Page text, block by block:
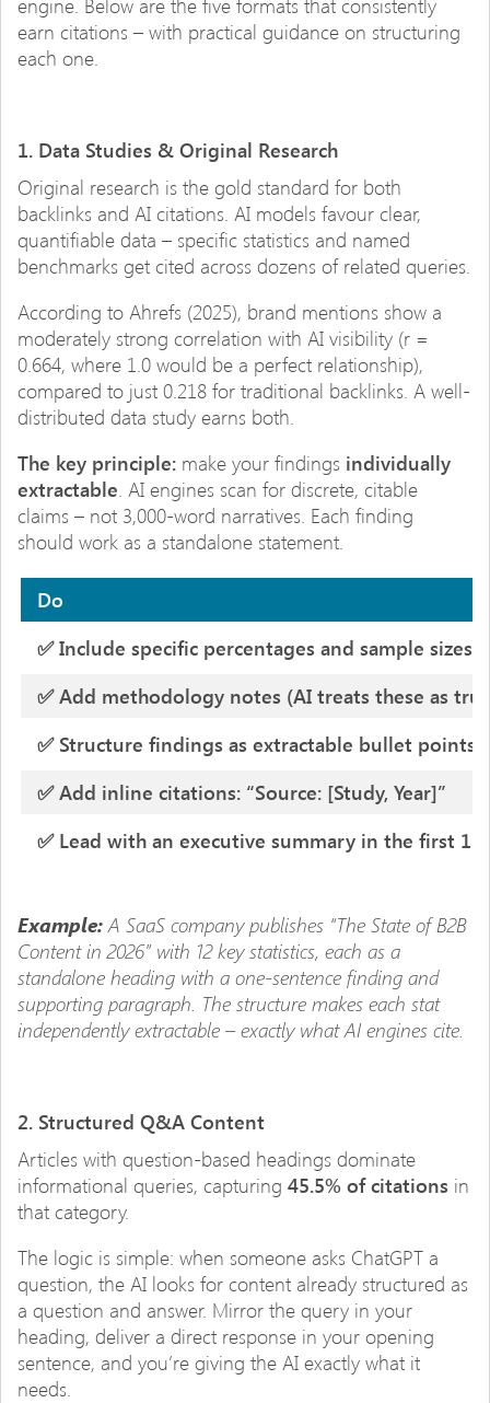
engine. Below are the five formats that consistently
earn citations – with practical guidance on structuring
each one.
1. Data Studies & Original Research
Original research is the gold standard for both
backlinks and AI citations. AI models favour clear,
quantifiable data – specific statistics and named
benchmarks get cited across dozens of related queries.
According to Ahrefs (2025), brand mentions show a
moderately strong correlation with AI visibility (r =
0.664, where 1.0 would be a perfect relationship),
compared to just 0.218 for traditional backlinks. A well-
distributed data study earns both.
The key principle: make your findings individually
extractable. AI engines scan for discrete, citable
claims – not 3,000-word narratives. Each finding
should work as a standalone statement.
Do
✅ Include specific percentages and sample sizes
✅ Add methodology notes (AI treats these as
✅ Structure findings as extractable bullet points
✅ Add inline citations: “Source: [Study, Year]”
✅ Lead with an executive summary in the first
Example:A SaaS company publishes “The State of B2B
Content in 2026” with 12 key statistics, each as a
standalone heading with a one-sentence finding and
supporting paragraph. The structure makes each stat
independently extractable – exactly what AI engines cite.
2. Structured Q&A Content
Articles with question-based headings dominate
informational queries, capturing 45.5% of citations in
that category.
The logic is simple: when someone asks ChatGPT a
question, the AI looks for content already structured as
a question and answer. Mirror the query in your
heading, deliver a direct response in your opening
sentence, and you’re giving the AI exactly what it
needs.